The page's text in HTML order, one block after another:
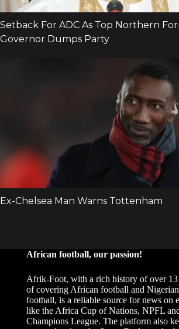
African football, our passion!
Afrik-Foot, with a rich history of over 13
of covering African football and Nigerian
football, is a reliable source for news on
like the Africa Cup of Nations, NPFL
Champions League. The platform also